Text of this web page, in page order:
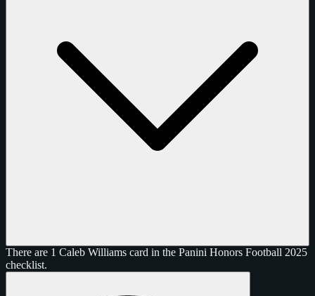
There are 1 Caleb Williams card in the Panini Honors Football 2025
checklist.